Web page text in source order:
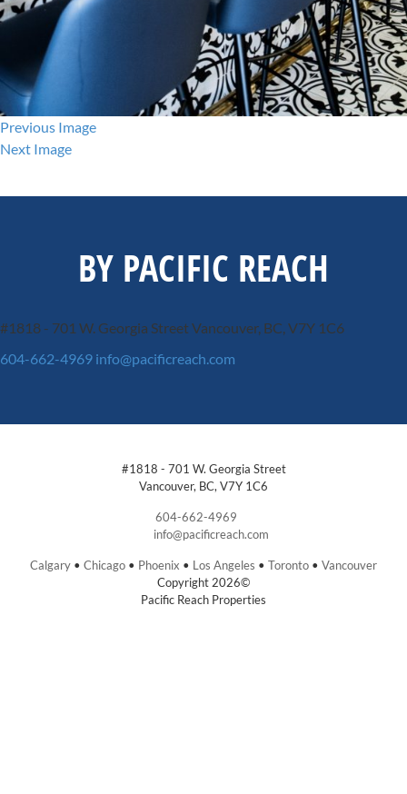
Previous Image
Next Image
BY PACIFIC REACH
#1818 - 701 W. Georgia StreetVancouver, BC, V7Y 1C6
604-662-4969 info@pacificreach.com
#1818 - 701 W. Georgia Street
Vancouver, BC, V7Y 1C6
604-662-4969
info@pacificreach.com
Calgary • Chicago • Phoenix • Los Angeles • Toronto • Vancouver
Copyright 2026©
Pacific Reach Properties